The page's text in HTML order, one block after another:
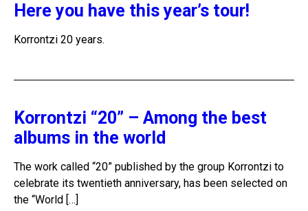
Here you have this year’s tour!
Korrontzi 20 years.
Korrontzi “20” – Among the best
albums in the world
The work called “20” published by the group Korrontzi to
celebrate its twentieth anniversary, has been selected on
the “World […]